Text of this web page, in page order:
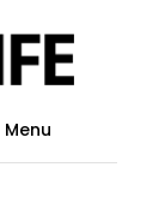
Menu